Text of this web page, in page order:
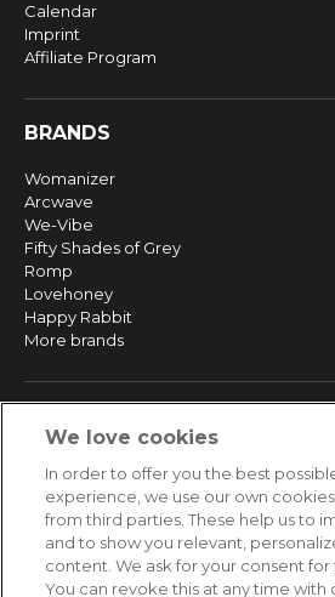
Calendar
Imprint
Affiliate Program
BRANDS
Womanizer
Arcwave
We-Vibe
Fifty Shades of Grey
Romp
Lovehoney
Happy Rabbit
More brands
Returns & Refunds
Secure payment
HELP
We love cookies
In order to offer you the best
experience, we use our own
from third parties. These help us to
and to show you relevant,
content. We ask for your consent for
You can revoke this at any time with